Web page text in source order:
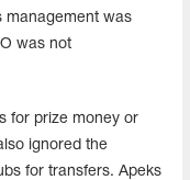
management was
was not
for prize money or
ignored the
for transfers. Apeks